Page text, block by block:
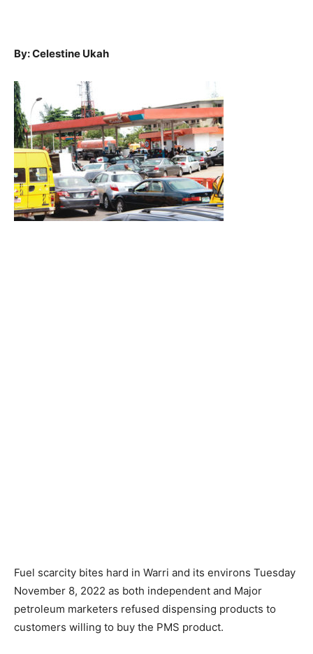
By: Celestine Ukah
Fuel scarcity bites hard in Warri and its environs Tuesday
November 8, 2022 as both independent and Major
petroleum marketers refused dispensing products to
customers willing to buy the PMS product.